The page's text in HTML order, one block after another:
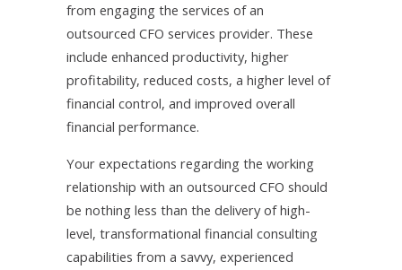
from engaging the services of an
outsourced CFO services provider. These
include enhanced productivity, higher
profitability, reduced costs, a higher level of
financial control, and improved overall
financial performance.
Your expectations regarding the working
relationship with an outsourced CFO should
be nothing less than the delivery of high-
level, transformational financial consulting
capabilities from a savvy, experienced